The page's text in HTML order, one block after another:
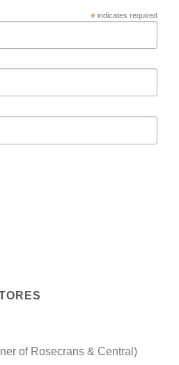
*indicates required
of Rosecrans & Central)